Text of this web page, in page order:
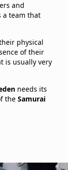
and
a team that
physical
of their
is usually very
needs its
the Samurai